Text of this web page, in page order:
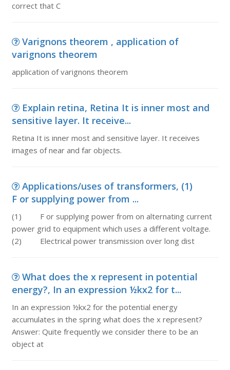
correct that C
Varignons theorem , application of
varignons theorem
application of varignons theorem
Explain retina, Retina It is inner most and
sensitive layer. It receive...
Retina It is inner most and sensitive layer. It receives
images of near and far objects.
Applications/uses of transformers, (1)
F or supplying power from ...
(1) F or supplying power from on alternating current
power grid to equipment which uses a different voltage.
(2) Electrical power transmission over long dist
What does the x represent in potential
energy?, In an expression ½kx2 for t...
In an expression ½kx2 for the potential energy
accumulates in the spring what does the x represent?
Answer: Quite frequently we consider there to be an
object at